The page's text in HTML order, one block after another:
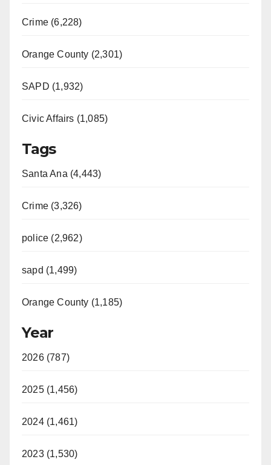
Crime (6,228)
Orange County (2,301)
SAPD (1,932)
Civic Affairs (1,085)
Tags
Santa Ana (4,443)
Crime (3,326)
police (2,962)
sapd (1,499)
Orange County (1,185)
Year
2026 (787)
2025 (1,456)
2024 (1,461)
2023 (1,530)